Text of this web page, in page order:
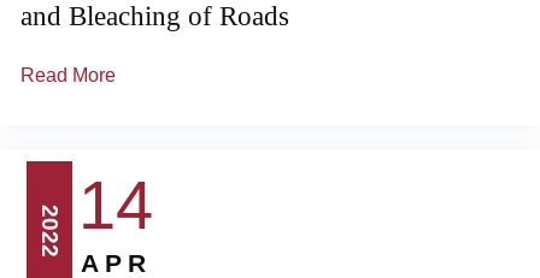
and Bleaching of Roads
Read More
2022 14
APR